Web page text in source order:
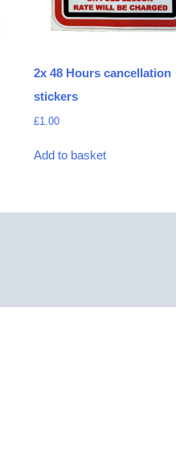
2x 48 Hours cancellation
stickers
£1.00
Add to basket